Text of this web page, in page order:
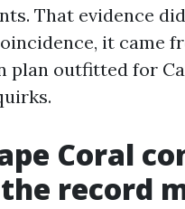
That evidence
it came
plan outfitted for
Coral
record